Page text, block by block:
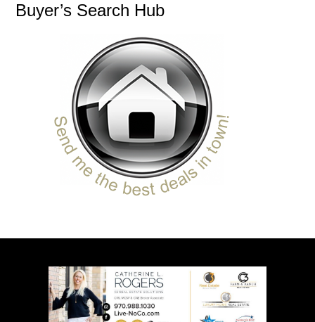
Buyer’s Search Hub